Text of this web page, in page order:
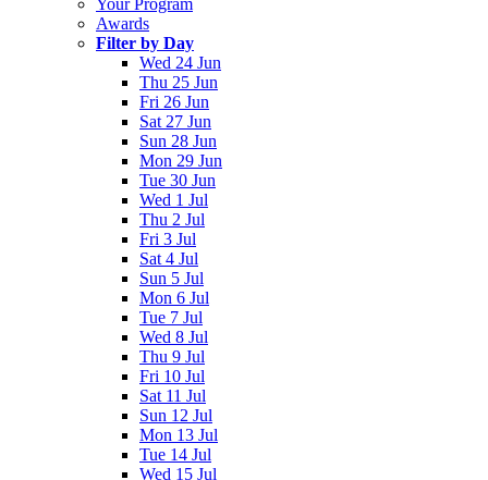
Your Program
Awards
Filter by Day
Wed 24 Jun
Thu 25 Jun
Fri 26 Jun
Sat 27 Jun
Sun 28 Jun
Mon 29 Jun
Tue 30 Jun
Wed 1 Jul
Thu 2 Jul
Fri 3 Jul
Sat 4 Jul
Sun 5 Jul
Mon 6 Jul
Tue 7 Jul
Wed 8 Jul
Thu 9 Jul
Fri 10 Jul
Sat 11 Jul
Sun 12 Jul
Mon 13 Jul
Tue 14 Jul
Wed 15 Jul